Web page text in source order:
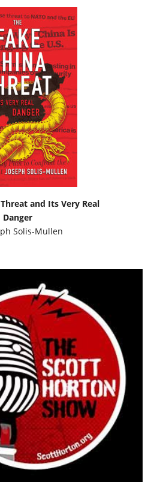
and Its Very Real
Danger
Solis-Mullen